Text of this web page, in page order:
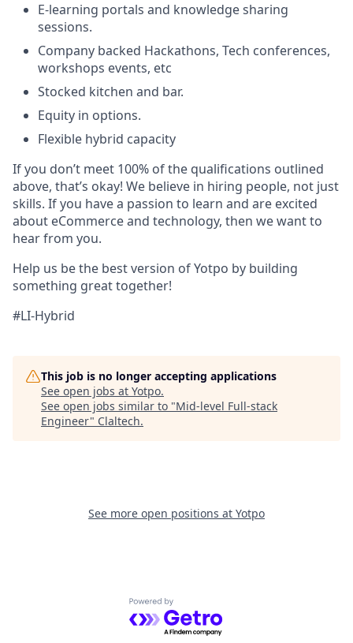
E-learning portals and knowledge sharing
sessions.
Company backed Hackathons, Tech conferences,
workshops events, etc
Stocked kitchen and bar.
Equity in options.
Flexible hybrid capacity
If you don’t meet 100% of the qualifications outlined
above, that’s okay! We believe in hiring people, not just
skills. If you have a passion to learn and are excited
about eCommerce and technology, then we want to
hear from you.
Help us be the best version of Yotpo by building
something great together!
#LI-Hybrid
This job is no longer accepting applications
See open jobs at Yotpo.
See open jobs similar to "Mid-level Full-stack
Engineer" Claltech.
See more open positions at Yotpo
Powered by Getro.com